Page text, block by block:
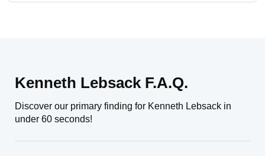
Kenneth Lebsack F.A.Q.
Discover our primary finding for Kenneth Lebsack in
under 60 seconds!